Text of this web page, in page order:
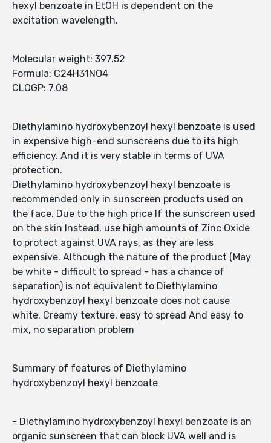
hexyl benzoate in EtOH is dependent on the
excitation wavelength.
Molecular weight: 397.52
Formula: C24H31NO4
CLOGP: 7.08
Diethylamino hydroxybenzoyl hexyl benzoate is used
in expensive high-end sunscreens due to its high
efficiency. And it is very stable in terms of UVA
protection.
Diethylamino hydroxybenzoyl hexyl benzoate is
recommended only in sunscreen products used on
the face. Due to the high price If the sunscreen used
on the skin Instead, use high amounts of Zinc Oxide
to protect against UVA rays, as they are less
expensive. Although the nature of the product (May
be white - difficult to spread - has a chance of
separation) is not equivalent to Diethylamino
hydroxybenzoyl hexyl benzoate does not cause
white. Creamy texture, easy to spread And easy to
mix, no separation problem
Summary of features of Diethylamino
hydroxybenzoyl hexyl benzoate
- Diethylamino hydroxybenzoyl hexyl benzoate is an
organic sunscreen that can block UVA well and is